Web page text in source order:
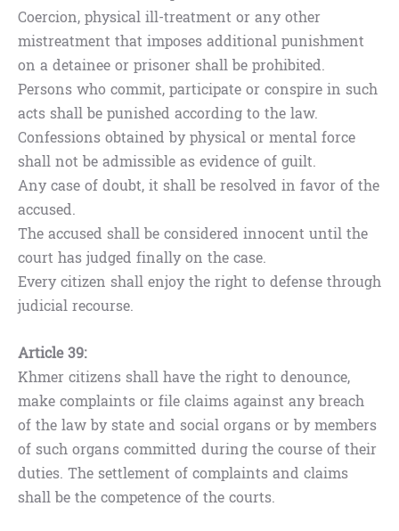
Coercion, physical ill-treatment or any other
mistreatment that imposes additional punishment
on a detainee or prisoner shall be prohibited.
Persons who commit, participate or conspire in such
acts shall be punished according to the law.
Confessions obtained by physical or mental force
shall not be admissible as evidence of guilt.
Any case of doubt, it shall be resolved in favor of the
accused.
The accused shall be considered innocent until the
court has judged finally on the case.
Every citizen shall enjoy the right to defense through
judicial recourse.
Article 39:
Khmer citizens shall have the right to denounce,
make complaints or file claims against any breach
of the law by state and social organs or by members
of such organs committed during the course of their
duties. The settlement of complaints and claims
shall be the competence of the courts.